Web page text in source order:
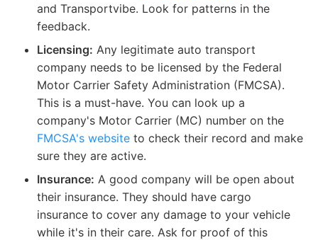
and Transportvibe. Look for patterns in the
feedback.
Licensing: Any legitimate auto transport
company needs to be licensed by the Federal
Motor Carrier Safety Administration (FMCSA).
This is a must-have. You can look up a
company's Motor Carrier (MC) number on the
FMCSA's website to check their record and make
sure they are active.
Insurance: A good company will be open about
their insurance. They should have cargo
insurance to cover any damage to your vehicle
while it's in their care. Ask for proof of this